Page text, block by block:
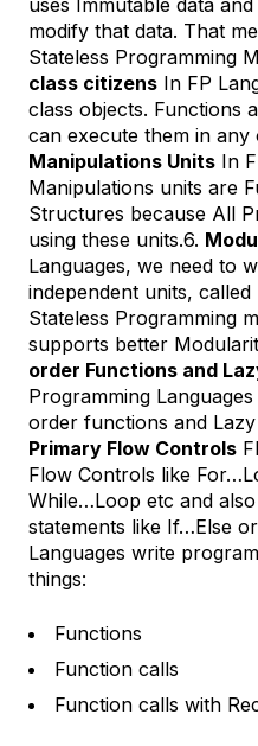
uses Immutable data
modify that data. That
Stateless Programming
class citizens In FP
class objects. Functions
can execute them in any
Manipulations Units In
Manipulations units are
Structures because All
using these units.6.
Languages, we need to
independent units,
Stateless Programming
supports better
order Functions and
Programming
order functions and
Primary Flow Controls
Flow Controls like
While…Loop etc and also
statements like If…Else
Languages write
things:
Functions
Function calls
Function calls with